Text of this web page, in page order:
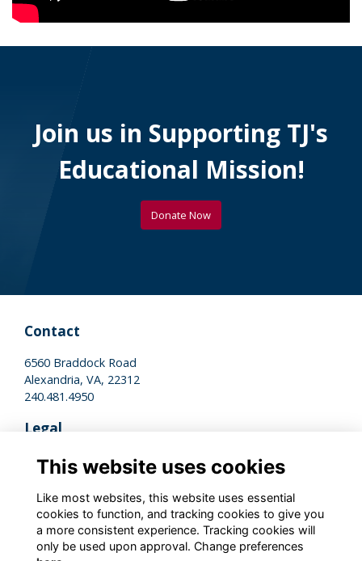
Join us in Supporting TJ's
Educational Mission!
Donate Now
Contact
6560 Braddock Road
Alexandria, VA, 22312
240.481.4950
Legal
Terms of Use
Privacy Policy
Cookies Policy
Stay Connected
This website uses cookies
Like most websites, this website uses essential
cookies to function, and tracking cookies to give you
a more consistent experience. Tracking cookies will
only be used upon approval. Change preferences